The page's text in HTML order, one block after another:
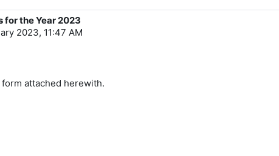
for the Year 2023
2023, 11:47 AM
attached herewith.